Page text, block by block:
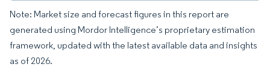
Note: Market size and forecast figures in this report are
generated using Mordor Intelligence’s proprietary estimation
framework, updated with the latest available data and insights
as of 2026.